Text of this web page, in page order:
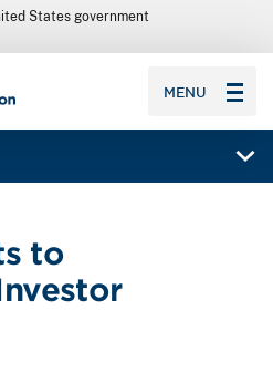
States government
MENU
to